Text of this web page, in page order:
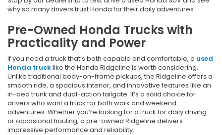
why so many drivers trust Honda for their daily adventures.
Pre-Owned Honda Trucks with
Practicality and Power
If you need a truck that’s both capable and comfortable, a used
Honda trucklike the Honda Ridgeline is worth considering.
Unlike traditional body-on-frame pickups, the Ridgeline offers a
smooth ride, a spacious interior, and innovative features like an
in-bed trunk and dual-action tailgate. It’s a solid choice for
drivers who want a truck for both work and weekend
adventures. Whether you’re looking for a truck for daily driving
or occasional hauling, a pre-owned Ridgeline delivers
impressive performance and reliability.